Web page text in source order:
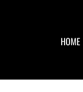
HOME